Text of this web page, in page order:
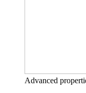
Advanced